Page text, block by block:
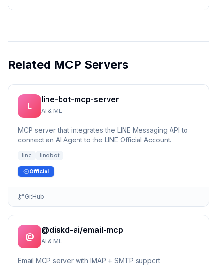
Related MCP Servers
L
line-bot-mcp-server
AI & ML
MCP server that integrates the LINE Messaging API to
connect an AI Agent to the LINE Official Account.
line linebot
Official
GitHub
@
@diskd-ai/email-mcp
AI & ML
Email MCP server with IMAP + SMTP support